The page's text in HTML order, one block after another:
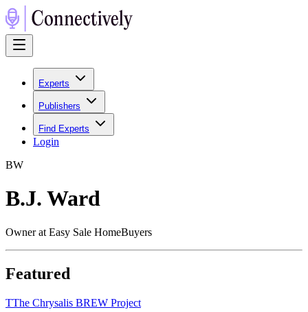
Experts
Publishers
Find Experts
Login
BW
B.J. Ward
Owner at Easy Sale HomeBuyers
Featured
TThe Chrysalis BREW Project